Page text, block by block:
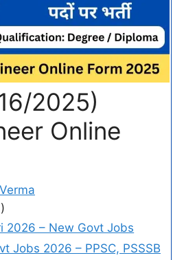
2025)
Online
2026 – New Govt Jobs
Jobs 2026 – PPSC, PSSSB